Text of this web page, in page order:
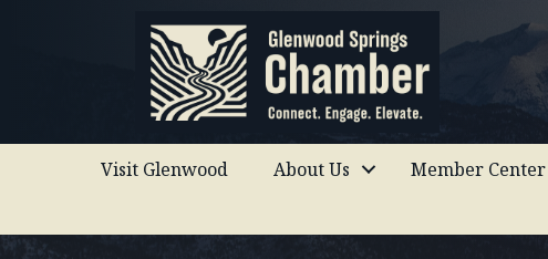
Visit Glenwood About Us Member Center